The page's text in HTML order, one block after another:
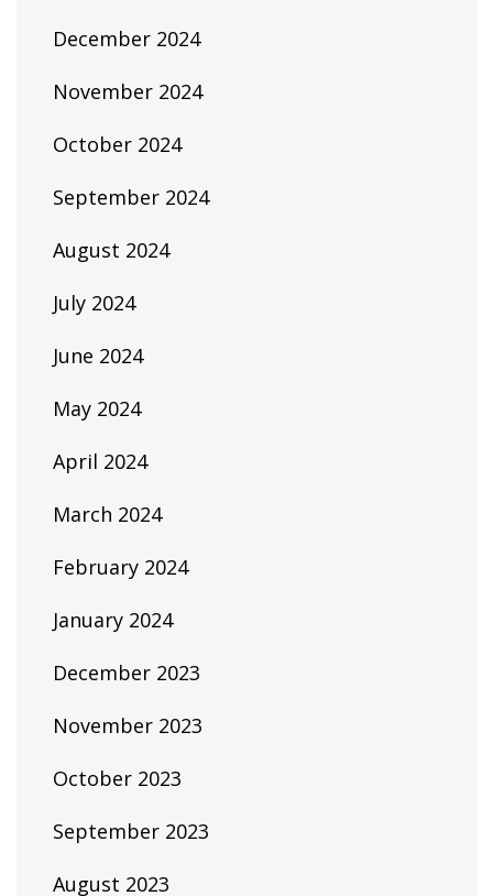
December 2024
November 2024
October 2024
September 2024
August 2024
July 2024
June 2024
May 2024
April 2024
March 2024
February 2024
January 2024
December 2023
November 2023
October 2023
September 2023
August 2023